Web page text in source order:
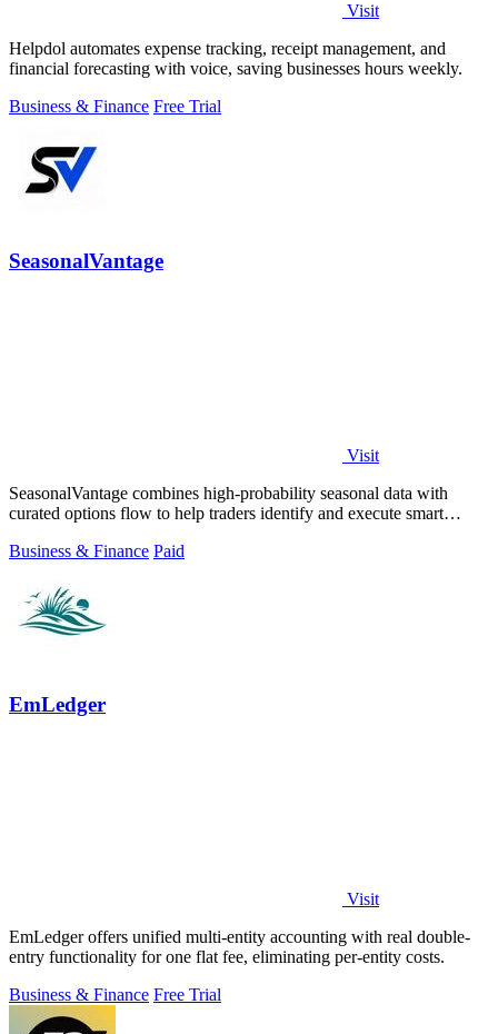
Visit
Helpdol automates expense tracking, receipt management, and
financial forecasting with voice, saving businesses hours weekly.
Business & Finance Free Trial
SeasonalVantage
Visit
SeasonalVantage combines high-probability seasonal data with
curated options flow to help traders identify and execute smart
Business & Finance Paid
EmLedger
Visit
EmLedger offers unified multi-entity accounting with real double-
entry functionality for one flat fee, eliminating per-entity costs.
Business & Finance Free Trial